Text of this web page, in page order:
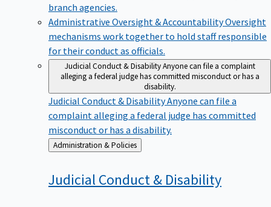
branch agencies.
Administrative Oversight & AccountabilityOversight
mechanisms work together to hold staff responsible
for their conduct as officials.
Judicial Conduct & DisabilityAnyone can file a complaint
alleging a federal judge has committed misconduct or has a
disability.
Judicial Conduct & DisabilityAnyone can file a
complaint alleging a federal judge has committed
misconduct or has a disability.
Back
to
Administration & Policies
Judicial Conduct & Disability